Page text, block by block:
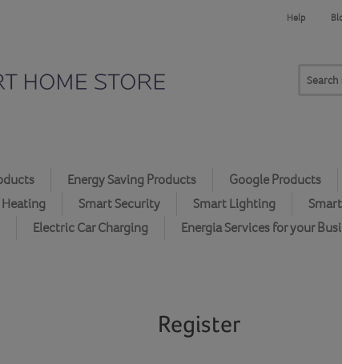
Help
Energy Saving Products Google Products
Smart Security Smart Lighting
Electric Car Charging
Energia Services for your
Register